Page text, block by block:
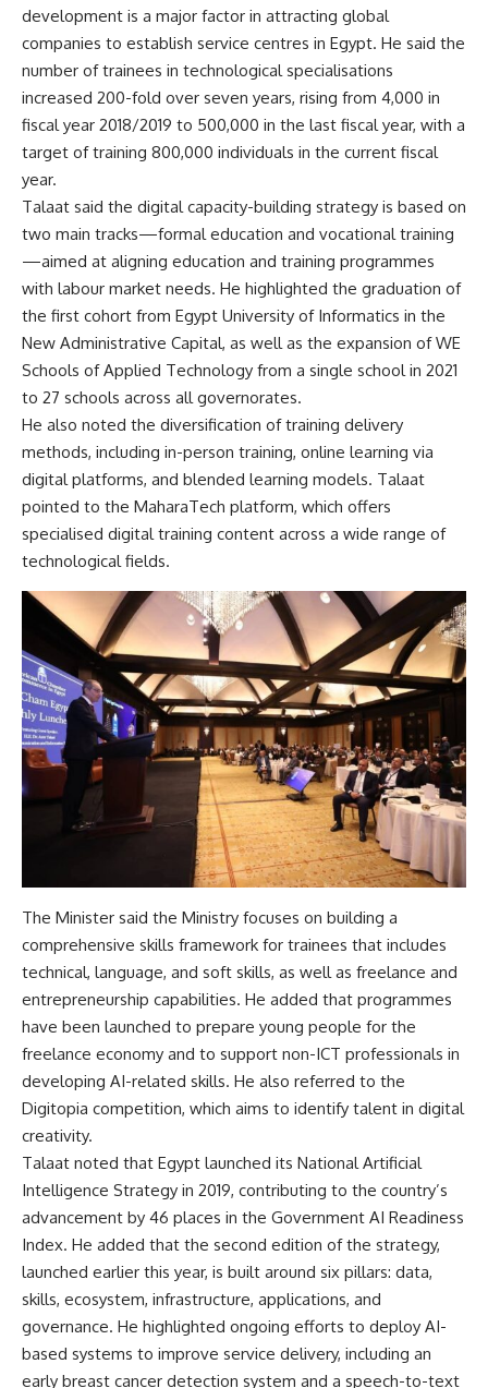
development is a major factor in attracting global
companies to establish service centres in Egypt. He said the
number of trainees in technological specialisations
increased 200-fold over seven years, rising from 4,000 in
fiscal year 2018/2019 to 500,000 in the last fiscal year, with a
target of training 800,000 individuals in the current fiscal
year.
Talaat said the digital capacity-building strategy is based on
two main tracks—formal education and vocational training
—aimed at aligning education and training programmes
with labour market needs. He highlighted the graduation of
the first cohort from Egypt University of Informatics in the
New Administrative Capital, as well as the expansion of WE
Schools of Applied Technology from a single school in 2021
to 27 schools across all governorates.
He also noted the diversification of training delivery
methods, including in-person training, online learning via
digital platforms, and blended learning models. Talaat
pointed to the MaharaTech platform, which offers
specialised digital training content across a wide range of
technological fields.
The Minister said the Ministry focuses on building a
comprehensive skills framework for trainees that includes
technical, language, and soft skills, as well as freelance and
entrepreneurship capabilities. He added that programmes
have been launched to prepare young people for the
freelance economy and to support non-ICT professionals in
developing AI-related skills. He also referred to the
Digitopia competition, which aims to identify talent in digital
creativity.
Talaat noted that Egypt launched its National Artificial
Intelligence Strategy in 2019, contributing to the country’s
advancement by 46 places in the Government AI Readiness
Index. He added that the second edition of the strategy,
launched earlier this year, is built around six pillars: data,
skills, ecosystem, infrastructure, applications, and
governance. He highlighted ongoing efforts to deploy AI-
based systems to improve service delivery, including an
early breast cancer detection system and a speech-to-text